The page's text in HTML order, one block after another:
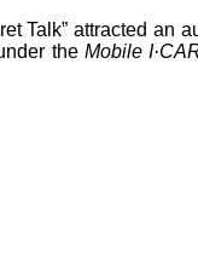
Talk” attracted an
the Mobile